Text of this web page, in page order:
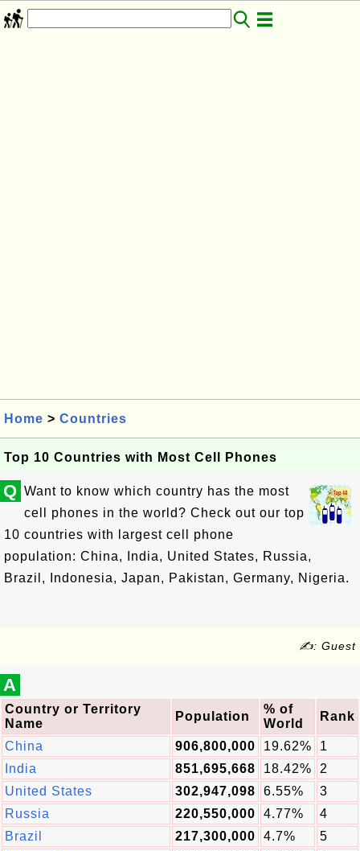
Home > Countries
Top 10 Countries with Most Cell Phones
Q Want to know which country has the most
cell phones in the world? Check out our top
10 countries with largest cell phone
population: China, India, United States, Russia,
Brazil, Indonesia, Japan, Pakistan, Germany, Nigeria.
✍: Guest
A
Country or Territory
Name
Population
% of
World
Rank
China 906,800,000 19.62%
1
India
851,695,668 18.42%
2
United States
302,947,098 6.55%
3
Russia
220,550,000 4.77%
4
Brazil
217,300,000 4.7%
5